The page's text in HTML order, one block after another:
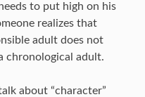
to put high on his
realizes that
adult does not
chronological adult.
about “character”